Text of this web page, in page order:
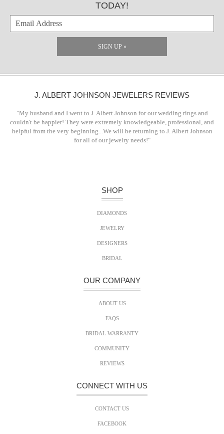
TODAY!
SIGN UP »
J. ALBERT JOHNSON JEWELERS REVIEWS
"My husband and I went to J. Albert Johnson for our wedding rings and
couldn't be happier! They were extremely knowledgeable, professional, and
helpful from the very beginning...We will be returning to J. Albert Johnson
for all of our jewelry needs!"
SHOP
DIAMONDS
JEWELRY
DESIGNERS
BRIDAL
OUR COMPANY
ABOUT US
FAQS
BRIDAL WARRANTY
COMMUNITY
REVIEWS
CONNECT WITH US
CONTACT US
FACEBOOK